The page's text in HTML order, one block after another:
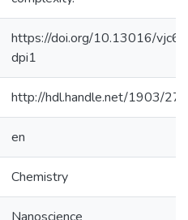
https://doi.org/10.13016/vjc6-
dpi1
http://hdl.handle.net/1903/
en
Chemistry